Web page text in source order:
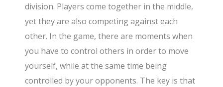
division. Players come together in the middle,
yet they are also competing against each
other. In the game, there are moments when
you have to control others in order to move
yourself, while at the same time being
controlled by your opponents. The key is that